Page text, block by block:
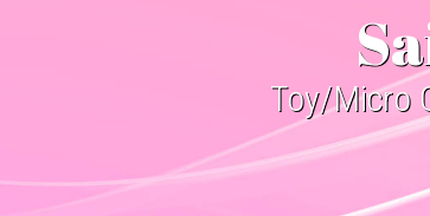
Toy/Micro